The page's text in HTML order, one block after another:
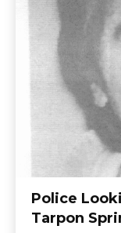
Police
Tarpon